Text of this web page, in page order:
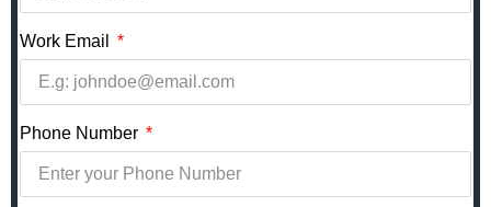
Work Email
Phone Number